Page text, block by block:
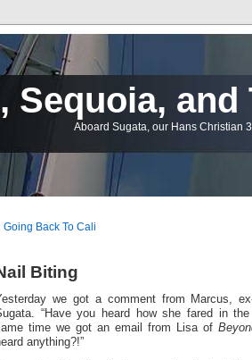
Sequoia,
Aboard Sugata, our Hans Christian
Going Back To Cali
Biting
we got a comment from Marcus,
“Have you heard how she fared in
time we got an email from Lisa of
anything?!”